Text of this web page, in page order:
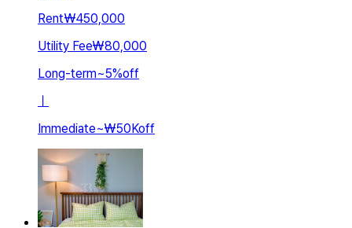
Rent₩450,000
Utility Fee₩80,000
Long-term~5%off
ㅣ
Immediate~₩50Koff